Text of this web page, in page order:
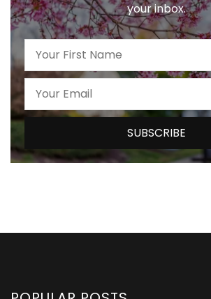
your inbox.